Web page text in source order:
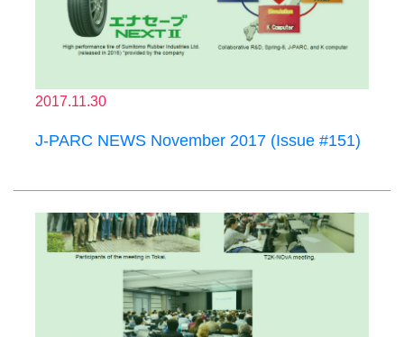
2017.11.30
J-PARC NEWS November 2017 (Issue #151)